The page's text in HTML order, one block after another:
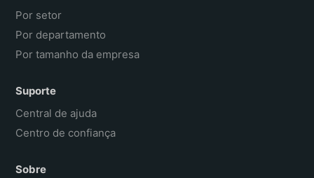
Por setor
Por departamento
Por tamanho da empresa
Suporte
Central de ajuda
Centro de confiança
Sobre